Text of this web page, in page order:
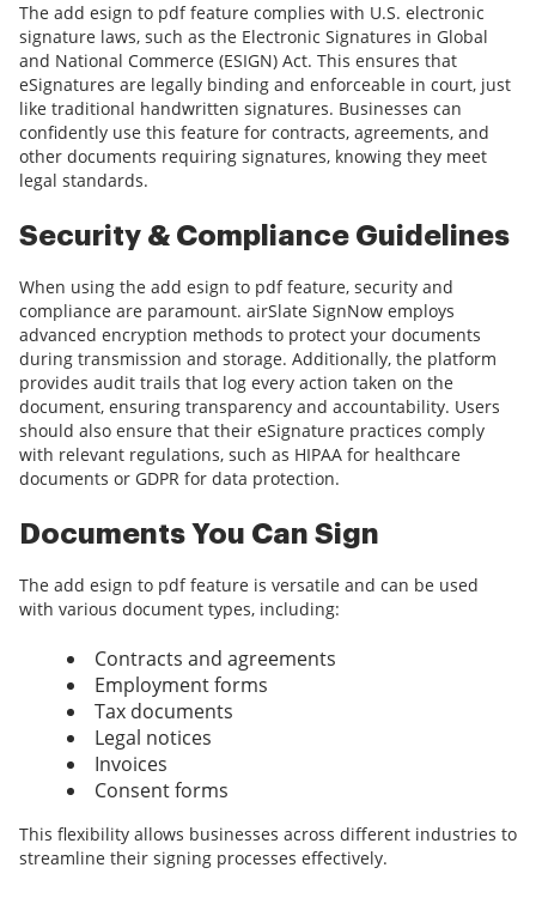
The add esign to pdf feature complies with U.S. electronic
signature laws, such as the Electronic Signatures in Global
and National Commerce (ESIGN) Act. This ensures that
eSignatures are legally binding and enforceable in court, just
like traditional handwritten signatures. Businesses can
confidently use this feature for contracts, agreements, and
other documents requiring signatures, knowing they meet
legal standards.
Security & Compliance Guidelines
When using the add esign to pdf feature, security and
compliance are paramount. airSlate SignNow employs
advanced encryption methods to protect your documents
during transmission and storage. Additionally, the platform
provides audit trails that log every action taken on the
document, ensuring transparency and accountability. Users
should also ensure that their eSignature practices comply
with relevant regulations, such as HIPAA for healthcare
documents or GDPR for data protection.
Documents You Can Sign
The add esign to pdf feature is versatile and can be used
with various document types, including:
Contracts and agreements
Employment forms
Tax documents
Legal notices
Invoices
Consent forms
This flexibility allows businesses across different industries to
streamline their signing processes effectively.